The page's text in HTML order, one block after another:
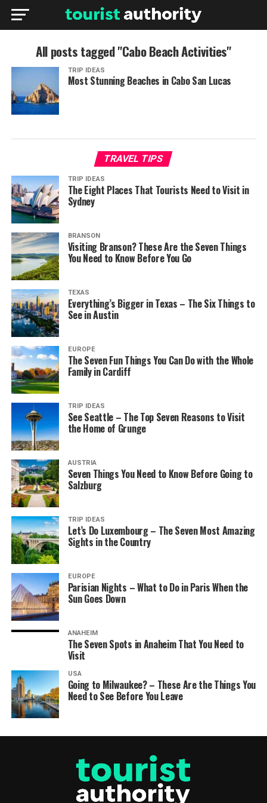
All posts tagged "Cabo Beach Activities"
TRIP IDEAS
Most Stunning Beaches in Cabo San Lucas
TRAVEL TIPS
TRIP IDEAS
The Eight Places That Tourists Need to Visit in
Sydney
BRANSON
Visiting Branson? These Are the Seven Things
You Need to Know Before You Go
TEXAS
Everything’s Bigger in Texas – The Six Things to
See in Austin
EUROPE
The Seven Fun Things You Can Do with the Whole
Family in Cardiff
TRIP IDEAS
See Seattle – The Top Seven Reasons to Visit
the Home of Grunge
AUSTRIA
Seven Things You Need to Know Before Going to
Salzburg
TRIP IDEAS
Let’s Do Luxembourg – The Seven Most Amazing
Sights in the Country
EUROPE
Parisian Nights – What to Do in Paris When the
Sun Goes Down
ANAHEIM
The Seven Spots in Anaheim That You Need to
Visit
USA
Going to Milwaukee? – These Are the Things You
Need to See Before You Leave